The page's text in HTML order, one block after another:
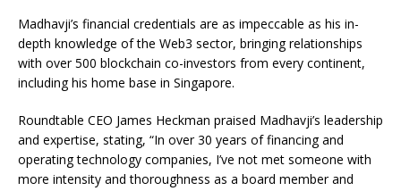
Madhavji’s financial credentials are as impeccable as his in-
depth knowledge of the Web3 sector, bringing relationships
with over 500 blockchain co-investors from every continent,
including his home base in Singapore.
Roundtable CEO James Heckman praised Madhavji’s leadership
and expertise, stating, “In over 30 years of financing and
operating technology companies, I’ve not met someone with
more intensity and thoroughness as a board member and